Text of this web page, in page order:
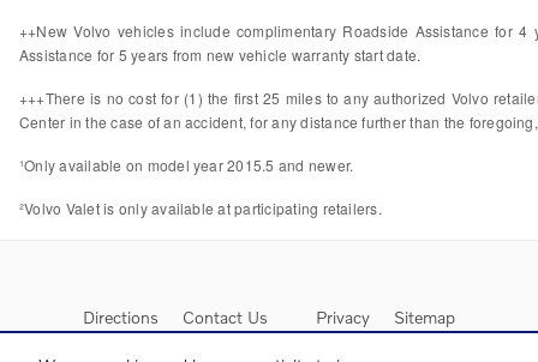
++New Volvo vehicles include complimentary Roadside Assistance for
Assistance for 5 years from new vehicle warranty start date.
+++There is no cost for (1) the first 25 miles to any authorized Volvo
Center in the case of an accident, for any distance further than the
¹Only available on model year 2015.5 and newer.
²Volvo Valet is only available at participating retailers.
Directions Contact Us Privacy Sitemap